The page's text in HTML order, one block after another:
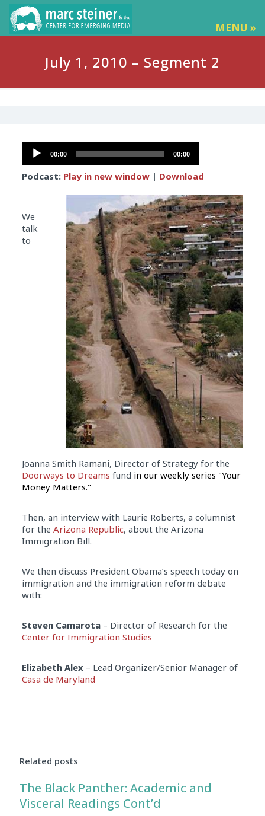
MENU »
July 1, 2010 – Segment 2
Audio
Player
00:00 00:00
Podcast: Play in new window| Download
We
talk
to
Joanna Smith Ramani, Director of Strategy for the
Doorways to Dreams fund in our weekly series "Your
Money Matters."
Then, an interview with Laurie Roberts, a columnist
for the Arizona Republic, about the Arizona
Immigration Bill.
We then discuss President Obama’s speech today on
immigration and the immigration reform debate
with:
Steven Camarota– Director of Research for the
Center for Immigration Studies
Elizabeth Alex – Lead Organizer/Senior Manager of
Casa de Maryland
Related posts
The Black Panther: Academic and
Visceral Readings Cont’d